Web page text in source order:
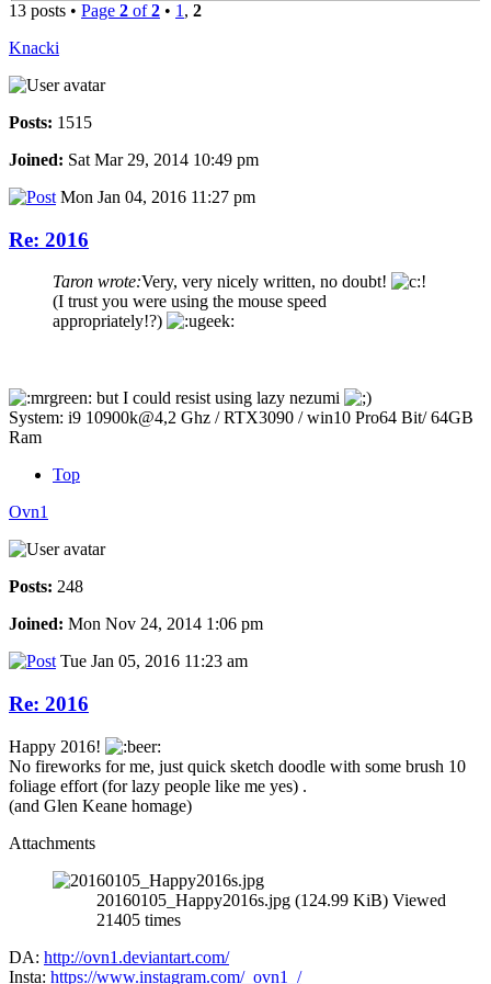
13 posts • Page 2 of2 • 1 , 2
Knacki
Posts: 1515
Joined: Sat Mar 29, 2014 10:49 pm
Mon Jan 04, 2016 11:27 pm
Re: 2016
Taron wrote:Very, very nicely written, no doubt!
(I trust you were using the mouse speed
appropriately!?)
but I could resist using lazy nezumi
System: i9 10900k@4,2 Ghz / RTX3090 / win10 Pro64 Bit/ 64GB
Ram
Top
Ovn1
Posts: 248
Joined: Mon Nov 24, 2014 1:06 pm
Tue Jan 05, 2016 11:23 am
Re: 2016
Happy 2016!
No fireworks for me, just quick sketch doodle with some brush 10
foliage effort (for lazy people like me yes) .
(and Glen Keane homage)
Attachments
20160105_Happy2016s.jpg (124.99 KiB) Viewed
21405 times
DA: http://ovn1.deviantart.com/
Insta: https://www.instagram.com/_ovn1_/